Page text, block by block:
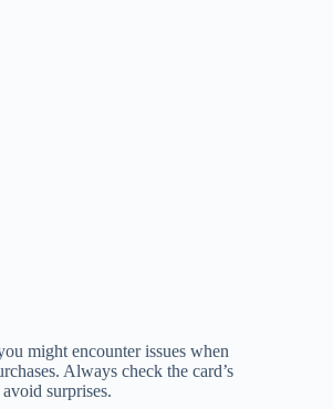
might encounter issues when
Always check the card’s
surprises.